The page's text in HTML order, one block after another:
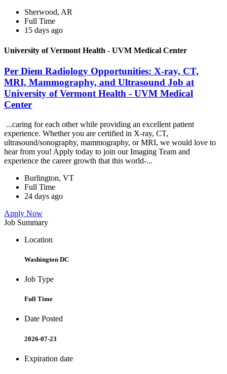
Sherwood, AR
Full Time
15 days ago
University of Vermont Health - UVM Medical Center
Per Diem Radiology Opportunities: X-ray, CT,
MRI, Mammography, and Ultrasound Job at
University of Vermont Health - UVM Medical
Center
...caring for each other while providing an excellent patient
experience. Whether you are certified in X-ray, CT,
ultrasound/sonography, mammography, or MRI, we would love to
hear from you! Apply today to join our Imaging Team and
experience the career growth that this world-...
Burlington, VT
Full Time
24 days ago
Apply Now
Job Summary
Location
Washington DC
Job Type
Full Time
Date Posted
2026-07-23
Expiration date